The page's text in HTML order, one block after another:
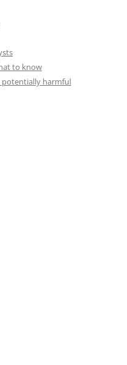
to know
potentially harmful